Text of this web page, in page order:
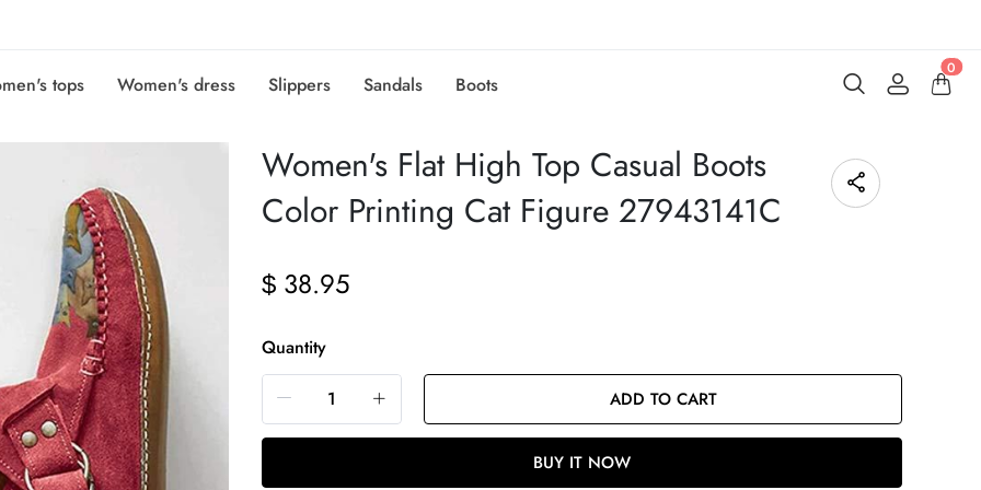
tops Women's dress Slippers Sandals Boots
0
Women's Flat High Top Casual Boots
Color Printing Cat Figure 27943141C
$ 38.95
Quantity
ADD TO CART
BUY IT NOW